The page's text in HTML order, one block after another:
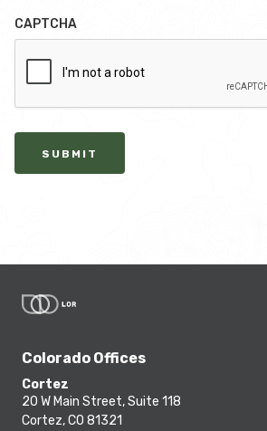
CAPTCHA
SUBMIT
Colorado Offices
Cortez
20 W Main Street, Suite 118
Cortez, CO 81321